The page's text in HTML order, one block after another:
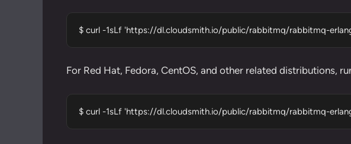
$ curl -1sLf 'https://dl.cloudsmith.io/public/rabbitmq/rabbitmq-
For Red Hat, Fedora, CentOS, and other related distributions,
$ curl -1sLf 'https://dl.cloudsmith.io/public/rabbitmq/rabbitmq-